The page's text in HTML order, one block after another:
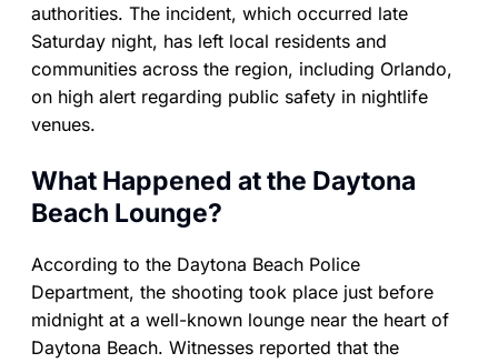
authorities. The incident, which occurred late
Saturday night, has left local residents and
communities across the region, including Orlando,
on high alert regarding public safety in nightlife
venues.
What Happened at the Daytona
Beach Lounge?
According to the Daytona Beach Police
Department, the shooting took place just before
midnight at a well-known lounge near the heart of
Daytona Beach. Witnesses reported that the